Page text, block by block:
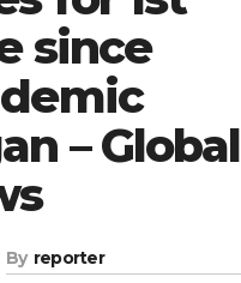
since
– Global
By reporter